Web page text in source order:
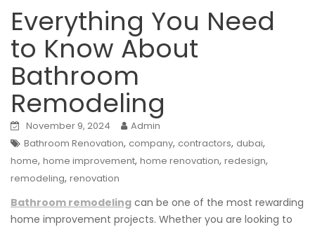
Everything You Need
to Know About
Bathroom
Remodeling
November 9, 2024
Admin
Bathroom Renovation, company, contractors, dubai,
home, home improvement, home renovation, redesign,
remodeling, renovation
Bathroom remodeling can be one of the most rewarding
home improvement projects. Whether you are looking to